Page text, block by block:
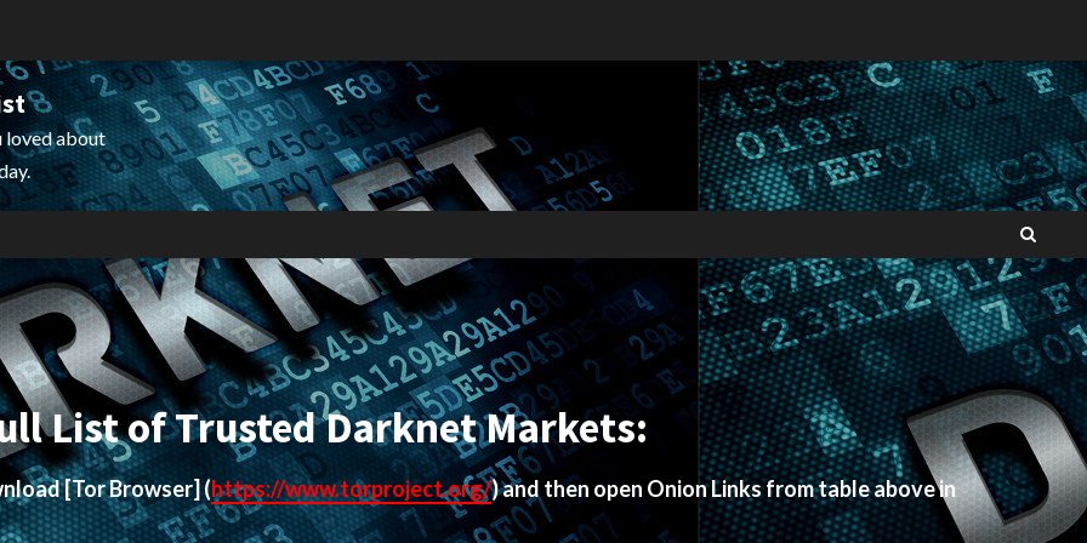
loved about
List of Trusted Darknet Markets:
[Tor Browser] (https://www.torproject.org/) and then open Onion Links from table above in